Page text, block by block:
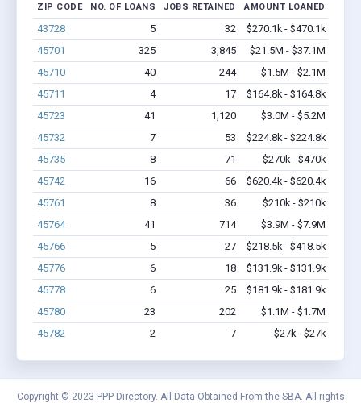
ZIP CODE NO. OF LOANS JOBS RETAINED AMOUNT LOANED
43728 5 32
$270.1k - $470.1k
45701
325 3,845
$21.5M - $37.1M
45710
40 244
$1.5M - $2.1M
45711
4 17
$164.8k - $164.8k
45723
41 1,120
$3.0M - $5.2M
45732
7 53
$224.8k - $224.8k
45735
8 71
$270k - $470k
45742
16 66
$620.4k - $620.4k
45761
8 36
$210k - $210k
45764
41 714
$3.9M - $7.9M
45766
5 27
$218.5k - $418.5k
45776
6 18
$131.9k - $131.9k
45778
6 25
$181.9k - $181.9k
45780
23 202
$1.1M - $1.7M
45782
2 7 $27k - $27k
Copyright © 2023 PPP Directory. All Data Obtained From the SBA. All rights